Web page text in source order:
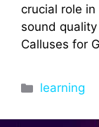
crucial role
sound
Calluses for
Categorie
learning